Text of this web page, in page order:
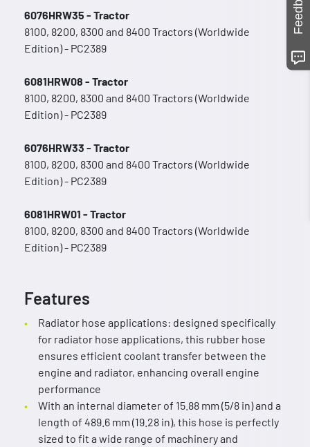
6076HRW35 - Tractor
8100, 8200, 8300 and 8400 Tractors (Worldwide
Edition) - PC2389
6081HRW08 - Tractor
8100, 8200, 8300 and 8400 Tractors (Worldwide
Edition) - PC2389
6076HRW33 - Tractor
8100, 8200, 8300 and 8400 Tractors (Worldwide
Edition) - PC2389
6081HRW01 - Tractor
8100, 8200, 8300 and 8400 Tractors (Worldwide
Edition) - PC2389
Features
Radiator hose applications: designed specifically
for radiator hose applications, this rubber hose
ensures efficient coolant transfer between the
engine and radiator, enhancing overall engine
performance
With an internal diameter of 15.88 mm (5/8 in) and a
length of 489.6 mm (19.28 in), this hose is perfectly
sized to fit a wide range of machinery and